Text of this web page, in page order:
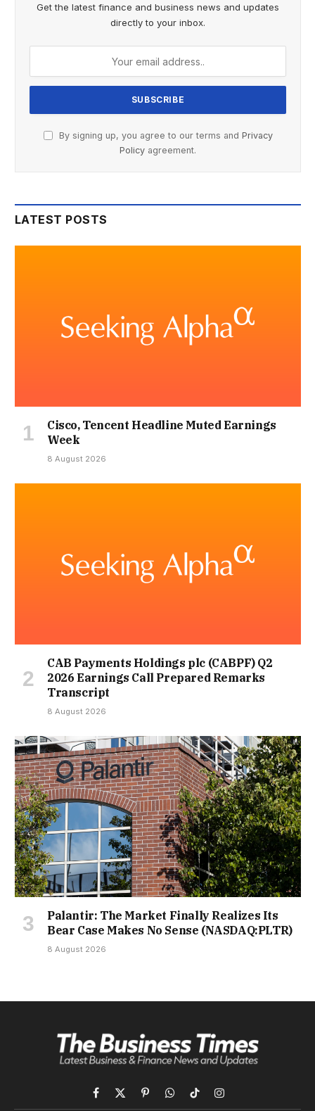
Get the latest finance and business news and updates
directly to your inbox.
By signing up, you agree to our terms and Privacy
Policy agreement.
LATEST POSTS
Cisco, Tencent Headline Muted Earnings
Week
8 August 2026
CAB Payments Holdings plc (CABPF) Q2
2026 Earnings Call Prepared Remarks
Transcript
8 August 2026
Palantir: The Market Finally Realizes Its
Bear Case Makes No Sense (NASDAQ:PLTR)
8 August 2026
Facebook
X
PinterestWhatsApp
TikTokInstagram